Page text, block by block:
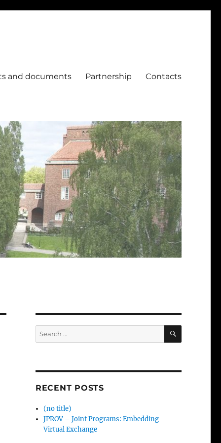
and documents Partnership Contacts
Search
for:
SEARCH
RECENT POSTS
(no title)
JPROV – Joint Programs: Embedding
Virtual Exchange